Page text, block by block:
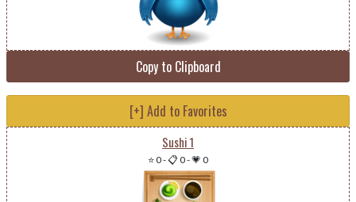
Copy to Clipboard
[+] Add to Favorites
Sushi 1
⭐ 0-📋 0-💗 0